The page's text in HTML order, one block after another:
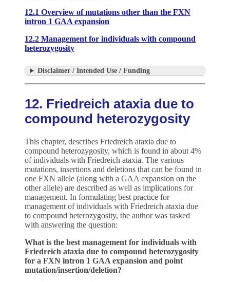
12.1 Overview of mutations other than the FXN
intron 1 GAA expansion
12.2 Management for individuals with compound
heterozygosity
Disclaimer / Intended Use / Funding
12. Friedreich ataxia due to
compound heterozygosity
This chapter, describes Friedreich ataxia due to
compound heterozygosity, which is found in about 4%
of individuals with Friedreich ataxia. The various
mutations, insertions and deletions that can be found in
one FXN allele (along with a GAA expansion on the
other allele) are described as well as implications for
management. In formulating best practice for
management of individuals with Friedreich ataxia due
to compound heterozygosity, the author was tasked
with answering the question:
What is the best management for individuals with
Friedreich ataxia due to compound heterozygosity
for a FXN intron 1 GAA expansion and point
mutation/insertion/deletion?